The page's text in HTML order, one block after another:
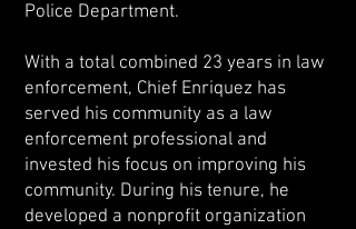
Police Department.
With a total combined 23 years in law
enforcement, Chief Enriquez has
served his community as a law
enforcement professional and
invested his focus on improving his
community. During his tenure, he
developed a nonprofit organization